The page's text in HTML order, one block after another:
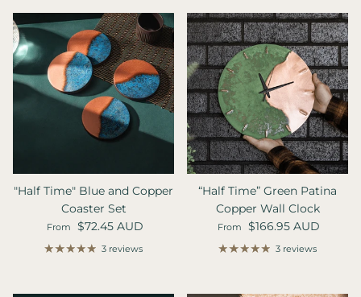
"Half Time" Blue and Copper
Coaster Set
Regular price
From $72.45 AUD
3 reviews
“Half Time” Green Patina
Copper Wall Clock
Regular price
From $166.95 AUD
3 reviews